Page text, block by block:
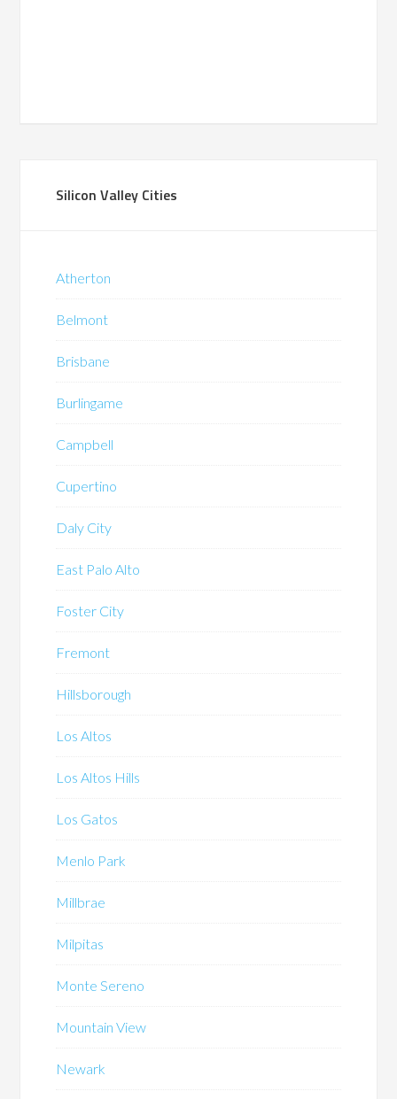
Silicon Valley Cities
Atherton
Belmont
Brisbane
Burlingame
Campbell
Cupertino
Daly City
East Palo Alto
Foster City
Fremont
Hillsborough
Los Altos
Los Altos Hills
Los Gatos
Menlo Park
Millbrae
Milpitas
Monte Sereno
Mountain View
Newark